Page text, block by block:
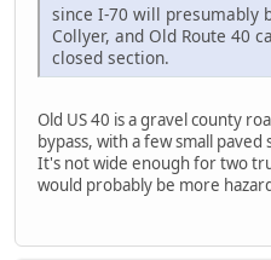
since I-70 will presumably
Collyer, and Old Route 40
closed section.
Old US 40 is a gravel county
bypass, with a few small
It's not wide enough for two
would probably be more